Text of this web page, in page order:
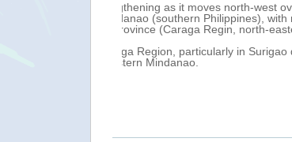
The passage of tropical
(UTC), caused
The Philippine News
13,810 affected families
reported in Caraga and
Over the next 24 hours,
PAGASA has issued an